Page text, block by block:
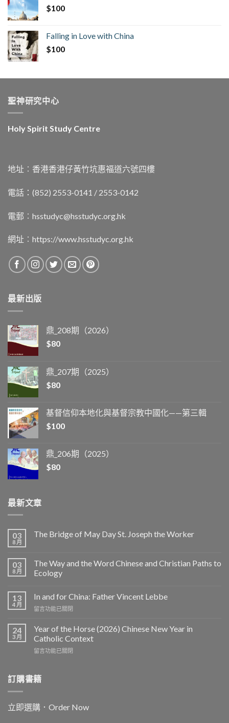
$100
Falling in Love with China
$100
聖神研究中心
Holy Spirit Study Centre
地址︰香港香港仔黃竹坑惠福道六號四樓
電話：(852) 2553-0141 / 2553-0142
電郵︰ hsstudyc@hsstudyc.org.hk
網址︰ https://www.hsstudyc.org.hk
最新出版
鼎_208期（2026）
$80
鼎_207期（2025）
$80
基督信仰本地化與基督宗教中國化——第三輯
$100
鼎_206期（2025）
$80
最新文章
03
8 月
The Bridge of May Day St. Joseph the Worker
03
8 月
The Way and the Word Chinese and Christian Paths to
Ecology
13
4 月
In and for China: Father Vincent Lebbe
在
and
China:
Father
中
留言功能已關閉
24
3 月
Year of the Horse (2026) Chinese New Year in
Catholic Context
在
the
Horse
Chinese
New
留言功能已關閉
訂購書籍
立即選購．Order Now